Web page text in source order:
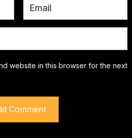
website in this browser for the next